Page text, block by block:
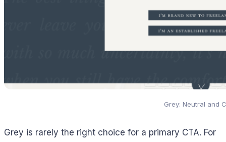
Grey: Neutral and
Grey is rarely the right choice for a primary CTA. For